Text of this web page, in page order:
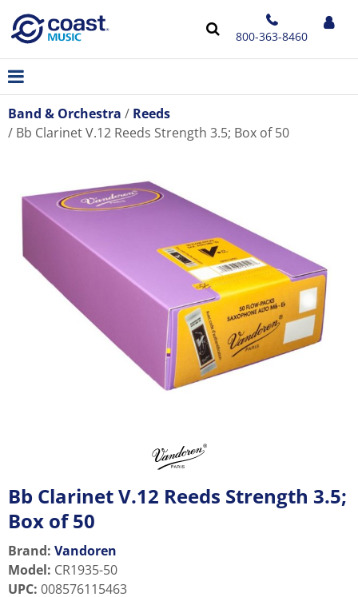
800-363-8460
Band & Orchestra
Reeds
Bb Clarinet V.12 Reeds Strength 3.5; Box of 50
Bb Clarinet V.12 Reeds Strength 3.5;
Box of 50
Brand: Vandoren
Model: CR1935-50
UPC: 008576115463